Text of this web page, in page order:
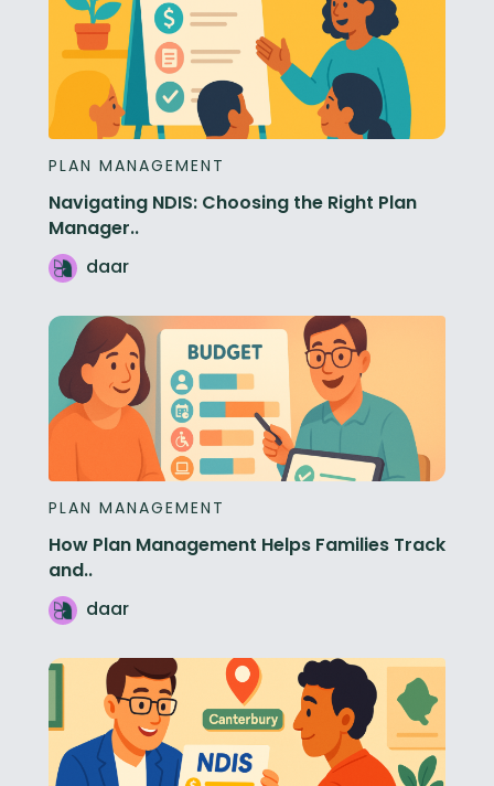
PLAN MANAGEMENT
Navigating NDIS: Choosing the Right Plan
Manager..
daar
PLAN MANAGEMENT
How Plan Management Helps Families Track
and..
daar